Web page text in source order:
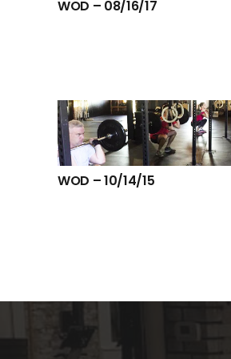
WOD – 08/16/17
WOD – 10/14/15